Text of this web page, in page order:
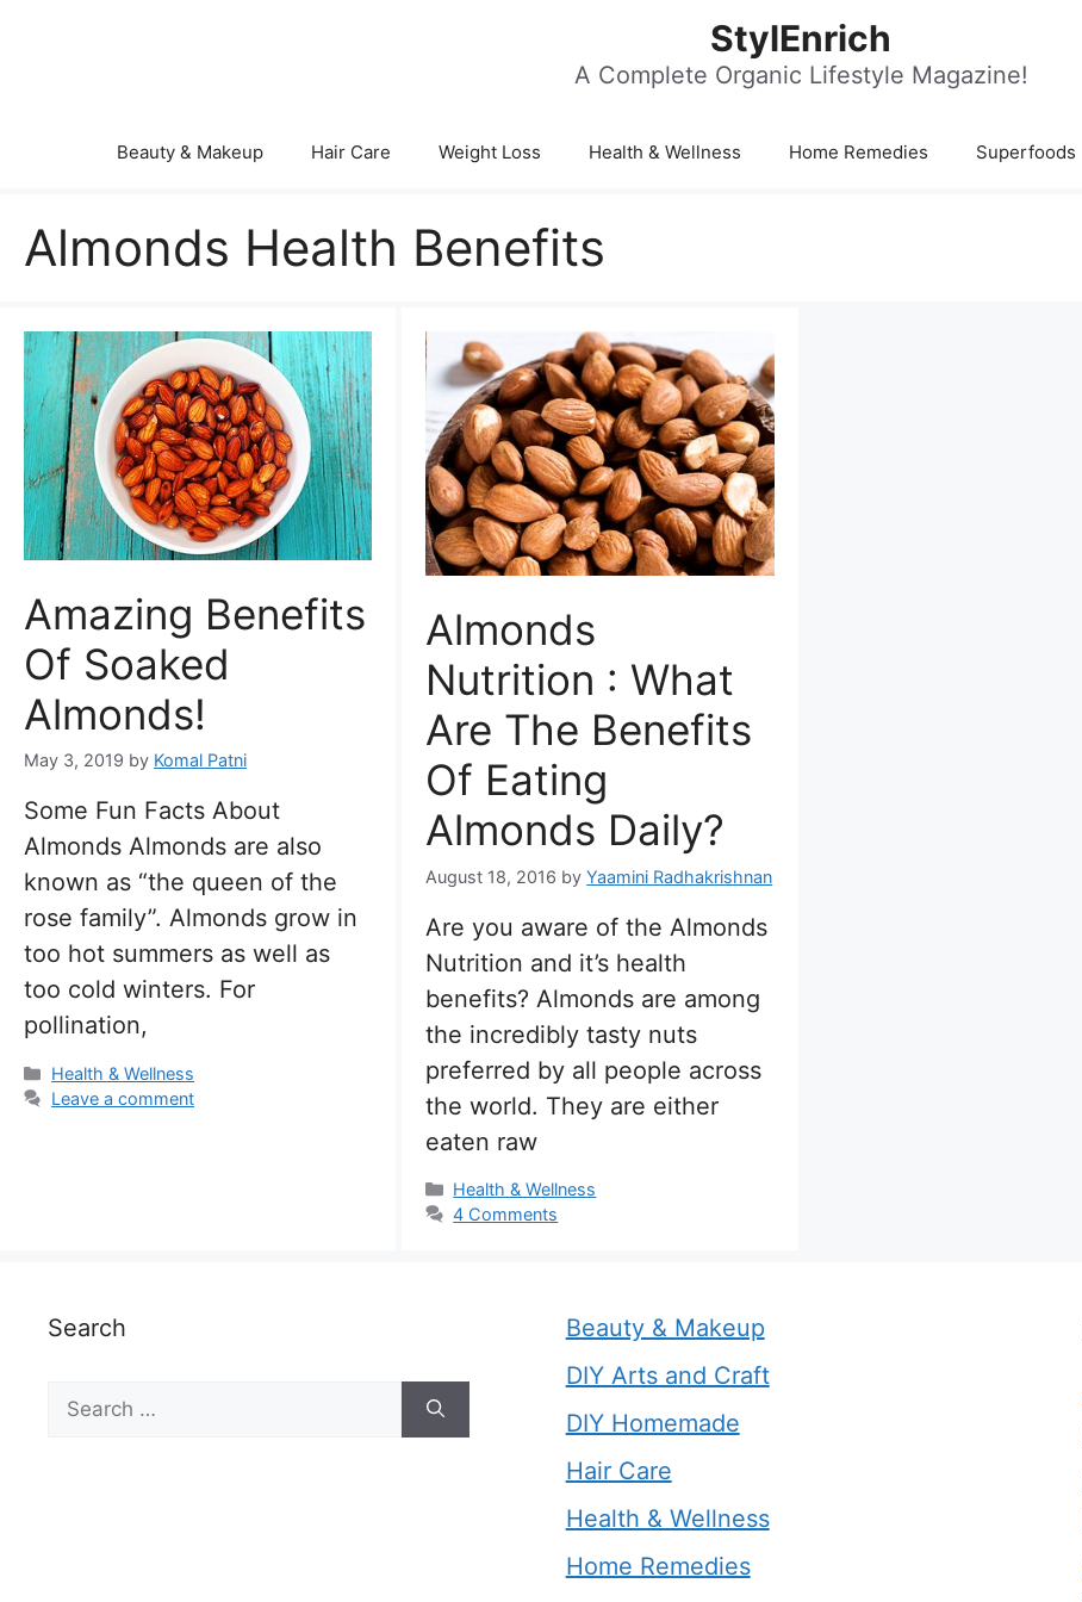
StylEnrich
A Complete Organic Lifestyle Magazine!
Beauty & Makeup Hair Care Weight Loss Health & Wellness Home Remedies Superfoods
Almonds Health Benefits
Amazing Benefits
Of Soaked
Almonds!
May 3, 2019 by Komal Patni
Some Fun Facts About
Almonds Almonds are also
known as “the queen of the
rose family”. Almonds grow in
too hot summers as well as
too cold winters. For
pollination,
Categories
Health & Wellness
Leave a comment
Almonds
Nutrition : What
Are The Benefits
Of Eating
Almonds Daily?
August 18, 2016 byYaamini Radhakrishnan
Are you aware of the Almonds
Nutrition and it’s health
benefits? Almonds are among
the incredibly tasty nuts
preferred by all people across
the world. They are either
eaten raw
Categories
Health & Wellness
4 Comments
Search
Search
for:
Beauty & Makeup
DIY Arts and Craft
DIY Homemade
Hair Care
Health & Wellness
Home Remedies